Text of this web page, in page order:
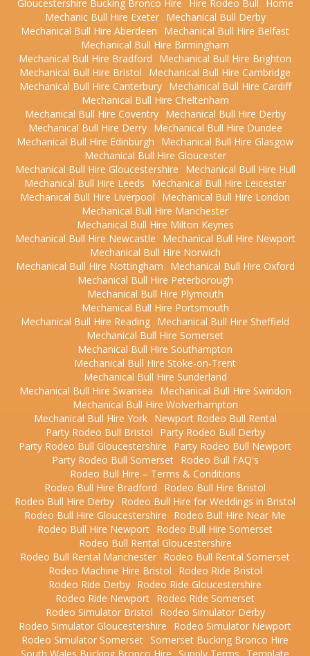
Gloucestershire Bucking Bronco Hire
Hire Rodeo Bull
Home
Mechanic Bull Hire Exeter
Mechanical Bull Derby
Mechanical Bull Hire Aberdeen
Mechanical Bull Hire Belfast
Mechanical Bull Hire Birmingham
Mechanical Bull Hire Bradford
Mechanical Bull Hire Brighton
Mechanical Bull Hire Bristol
Mechanical Bull Hire Cambridge
Mechanical Bull Hire Canterbury
Mechanical Bull Hire Cardiff
Mechanical Bull Hire Cheltenham
Mechanical Bull Hire Coventry
Mechanical Bull Hire Derby
Mechanical Bull Hire Derry
Mechanical Bull Hire Dundee
Mechanical Bull Hire Edinburgh
Mechanical Bull Hire Glasgow
Mechanical Bull Hire Gloucester
Mechanical Bull Hire Gloucestershire
Mechanical Bull Hire Hull
Mechanical Bull Hire Leeds
Mechanical Bull Hire Leicester
Mechanical Bull Hire Liverpool
Mechanical Bull Hire London
Mechanical Bull Hire Manchester
Mechanical Bull Hire Milton Keynes
Mechanical Bull Hire Newcastle
Mechanical Bull Hire Newport
Mechanical Bull Hire Norwich
Mechanical Bull Hire Nottingham
Mechanical Bull Hire Oxford
Mechanical Bull Hire Peterborough
Mechanical Bull Hire Plymouth
Mechanical Bull Hire Portsmouth
Mechanical Bull Hire Reading Mechanical Bull Hire Sheffield
Mechanical Bull Hire Somerset
Mechanical Bull Hire Southampton
Mechanical Bull Hire Stoke-on-Trent
Mechanical Bull Hire Sunderland
Mechanical Bull Hire Swansea
Mechanical Bull Hire Swindon
Mechanical Bull Hire Wolverhampton
Mechanical Bull Hire York
Newport Rodeo Bull Rental
Party Rodeo Bull Bristol
Party Rodeo Bull Derby
Party Rodeo Bull Gloucestershire
Party Rodeo Bull Newport
Party Rodeo Bull Somerset
Rodeo Bull FAQ's
Rodeo Bull Hire – Terms & Conditions
Rodeo Bull Hire Bradford
Rodeo Bull Hire Bristol
Rodeo Bull Hire Derby Rodeo Bull Hire for Weddings in Bristol
Rodeo Bull Hire Gloucestershire
Rodeo Bull Hire Near Me
Rodeo Bull Hire Newport Rodeo Bull Hire Somerset
Rodeo Bull Rental Gloucestershire
Rodeo Bull Rental Manchester Rodeo Bull Rental Somerset
Rodeo Machine Hire Bristol
Rodeo Ride Bristol
Rodeo Ride Derby Rodeo Ride Gloucestershire
Rodeo Ride Newport Rodeo Ride Somerset
Rodeo Simulator Bristol
Rodeo Simulator Derby
Rodeo Simulator Gloucestershire
Rodeo Simulator Newport
Rodeo Simulator Somerset Somerset Bucking Bronco Hire